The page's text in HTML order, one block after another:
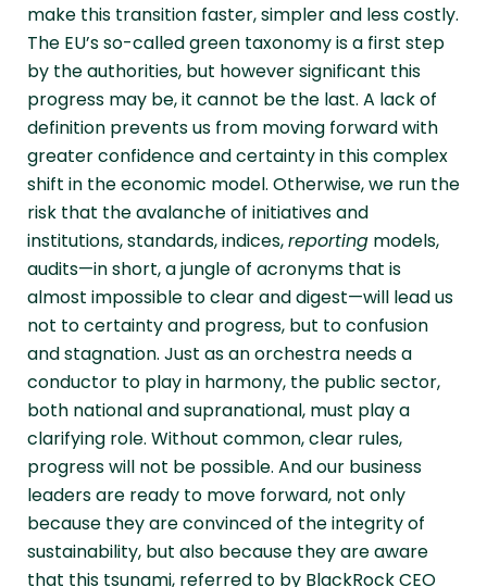
make this transition faster, simpler and less costly.
The EU’s so-called green taxonomy is a first step
by the authorities, but however significant this
progress may be, it cannot be the last. A lack of
definition prevents us from moving forward with
greater confidence and certainty in this complex
shift in the economic model. Otherwise, we run the
risk that the avalanche of initiatives and
institutions, standards, indices,reporting models,
audits—in short, a jungle of acronyms that is
almost impossible to clear and digest—will lead us
not to certainty and progress, but to confusion
and stagnation. Just as an orchestra needs a
conductor to play in harmony, the public sector,
both national and supranational, must play a
clarifying role. Without common, clear rules,
progress will not be possible. And our business
leaders are ready to move forward, not only
because they are convinced of the integrity of
sustainability, but also because they are aware
that this tsunami, referred to by BlackRock CEO